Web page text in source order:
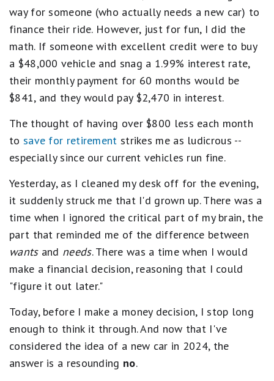
way for someone (who actually needs a new car) to
finance their ride. However, just for fun, I did the
math. If someone with excellent credit were to buy
a $48,000 vehicle and snag a 1.99% interest rate,
their monthly payment for 60 months would be
$841, and they would pay $2,470 in interest.
The thought of having over $800 less each month
to save for retirement strikes me as ludicrous --
especially since our current vehicles run fine.
Yesterday, as I cleaned my desk off for the evening,
it suddenly struck me that I'd grown up. There was a
time when I ignored the critical part of my brain, the
part that reminded me of the difference between
wantsand needs. There was a time when I would
make a financial decision, reasoning that I could
"figure it out later."
Today, before I make a money decision, I stop long
enough to think it through. And now that I've
considered the idea of a new car in 2024, the
answer is a resounding no.